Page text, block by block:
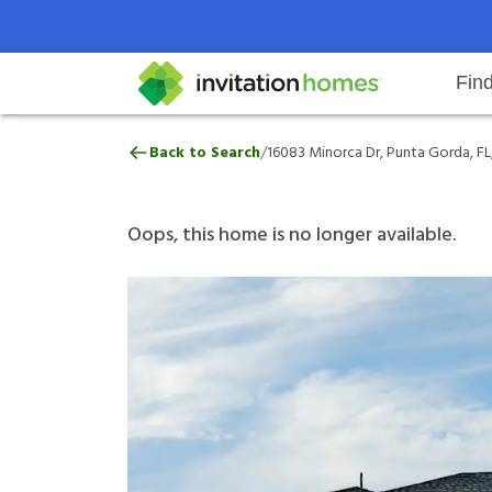
Search locations Rental
Why Invitation Homes
Help Center Resident responsibilitiesOur
16083 Minorca Dr, Punta Gorda,
Back to Search/16083 Minorca Dr, Punta Gorda,
Oops, this home is no longer available.